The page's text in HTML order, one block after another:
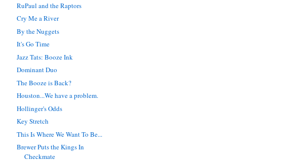
RuPaul and the Raptors
Cry Me a River
By the Nuggets
It's Go Time
Jazz Tats: Booze Ink
Dominant Duo
The Booze is Back?
Houston...We have a problem.
Hollinger's Odds
Key Stretch
This Is Where We Want To Be...
Brewer Puts the Kings In
Checkmate